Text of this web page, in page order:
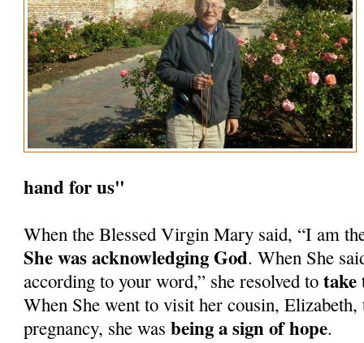
hand for us"
When the Blessed Virgin Mary said, “I am
She was acknowledging God. When She
according to your word,” she resolved totake
When She went to visit her cousin,
pregnancy, she wasbeing a sign of hope.